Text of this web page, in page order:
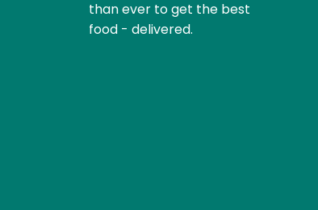
than ever to get the best
food - delivered.